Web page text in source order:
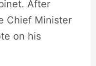
After
Chief Minister
on his